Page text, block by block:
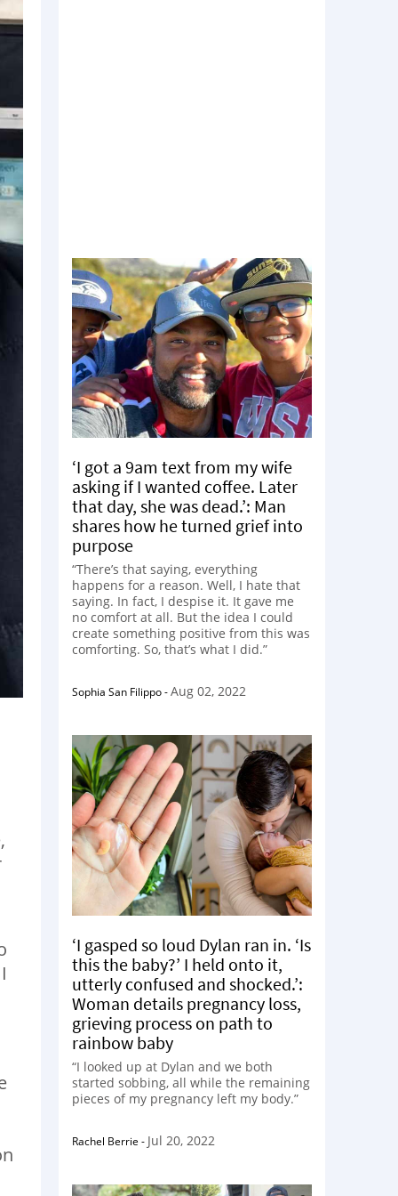
‘I got a 9am text from my wife
asking if I wanted coffee. Later
that day, she was dead.’: Man
shares how he turned grief into
purpose
“There’s that saying, everything
happens for a reason. Well, I hate that
saying. In fact, I despise it. It gave me
no comfort at all. But the idea I could
create something positive from this was
comforting. So, that’s what I did.”
Sophia San Filippo-Aug 02, 2022
‘I gasped so loud Dylan ran in. ‘Is
this the baby?’ I held onto it,
utterly confused and shocked.’:
Woman details pregnancy loss,
grieving process on path to
rainbow baby
“I looked up at Dylan and we both
started sobbing, all while the remaining
pieces of my pregnancy left my body.”
Rachel Berrie - Jul 20, 2022